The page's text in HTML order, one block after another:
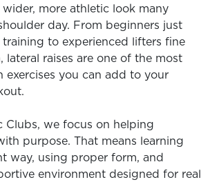
more athletic look many
day. From beginners just
to experienced lifters fine
raises are one of the most
exercises you can add to your
we focus on helping
purpose. That means learning
way, using proper form, and
environment designed for real